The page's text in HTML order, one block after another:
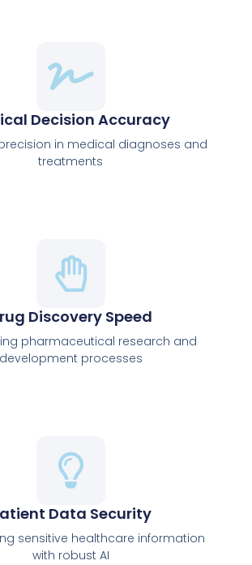
Decision Accuracy
in medical diagnoses and
treatments
Discovery Speed
pharmaceutical research and
development processes
Data Security
sensitive healthcare information
with robust AI